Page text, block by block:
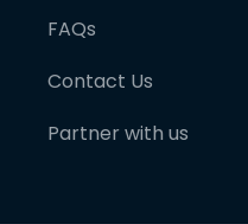
FAQs
Contact Us
Partner with us